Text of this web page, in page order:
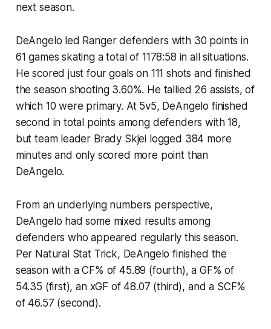
next season.
DeAngelo led Ranger defenders with 30 points in
61 games skating a total of 1178:58 in all situations.
He scored just four goals on 111 shots and finished
the season shooting 3.60%. He tallied 26 assists, of
which 10 were primary. At 5v5, DeAngelo finished
second in total points among defenders with 18,
but team leader Brady Skjei logged 384 more
minutes and only scored more point than
DeAngelo.
From an underlying numbers perspective,
DeAngelo had some mixed results among
defenders who appeared regularly this season.
Per Natural Stat Trick, DeAngelo finished the
season with a CF% of 45.89 (fourth), a GF% of
54.35 (first), an xGF of 48.07 (third), and a SCF%
of 46.57 (second).